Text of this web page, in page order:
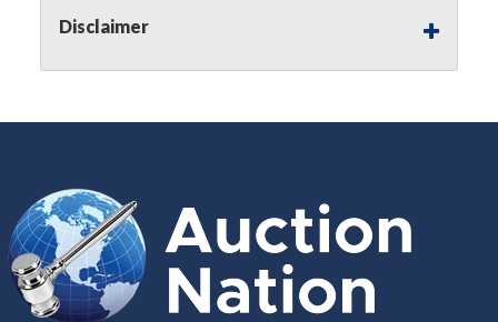
protect such interest. As a bidder, It is your
agents, affiliates, including independent sellers
policy,
Buyer's Premium:There is a 15.000 %
Buyer's Premium on this item.
Sales Tax:
There is8.100 % Sales Tax
Disclaimer